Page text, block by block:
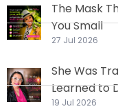
The Mask
You Small
27 Jul 2026
She Was
Learned to
19 Jul 2026